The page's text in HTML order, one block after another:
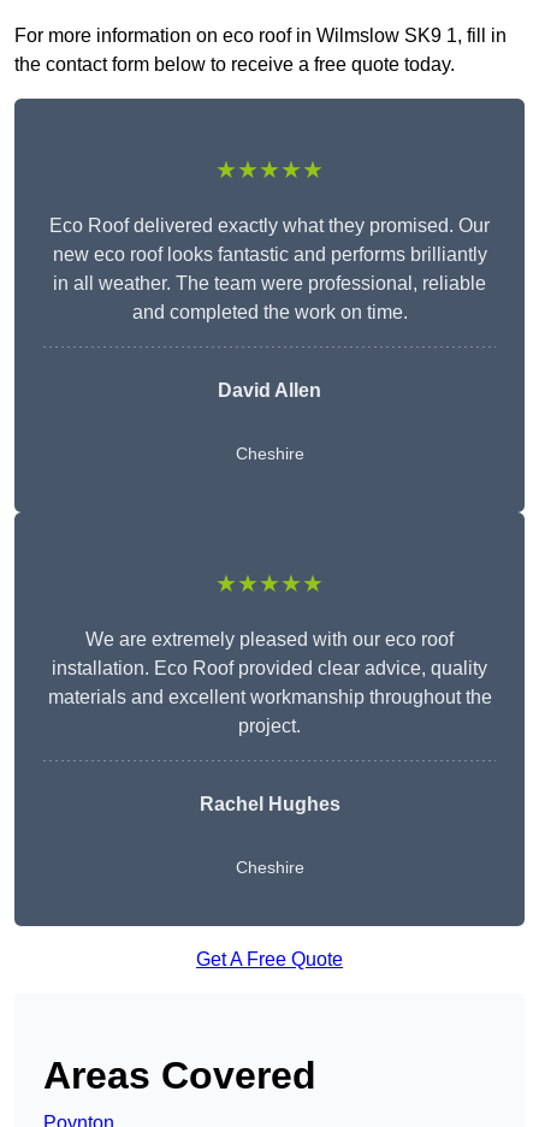
For more information on eco roof in Wilmslow SK9 1, fill in
the contact form below to receive a free quote today.
★★★★★
Eco Roof delivered exactly what they promised. Our
new eco roof looks fantastic and performs brilliantly
in all weather. The team were professional, reliable
and completed the work on time.
David Allen
Cheshire
★★★★★
We are extremely pleased with our eco roof
installation. Eco Roof provided clear advice, quality
materials and excellent workmanship throughout the
project.
Rachel Hughes
Cheshire
Get A Free Quote
Areas Covered